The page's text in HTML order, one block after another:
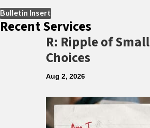
Bulletin Insert
Recent Services
R: Ripple of Small
Choices
Aug 2, 2026